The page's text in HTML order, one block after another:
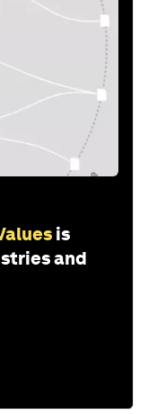
is
and